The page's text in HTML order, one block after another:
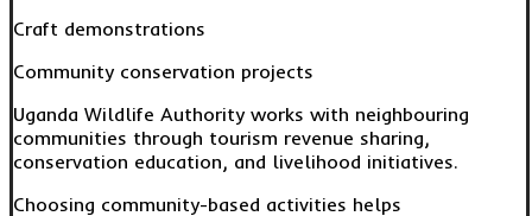
Craft demonstrations
Community conservation projects
Uganda Wildlife Authority works with neighbouring
communities through tourism revenue sharing,
conservation education, and livelihood initiatives.
Choosing community-based activities helps